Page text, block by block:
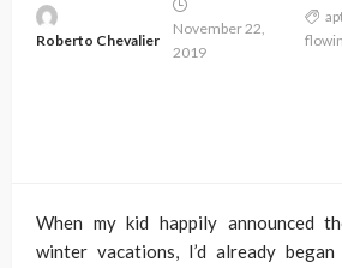
Roberto Chevalier
November 22,
2019
When my kid happily announced
winter vacations, I’d already